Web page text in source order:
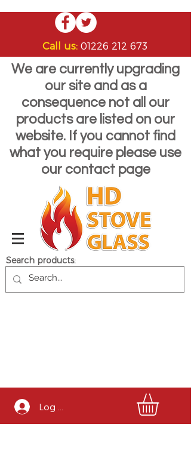
Call us: 01226 212 673
We are currently upgrading
our site and as a
consequence not all our
products are listed on our
website. If you cannot find
what you require please use
our contact page
Search products:
Log In